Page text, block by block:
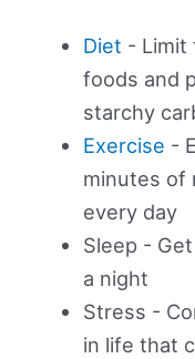
Diet - Limit
foods and
starchy
Exercise -
minutes of
every day
Sleep -
a night
Stress -
in life that